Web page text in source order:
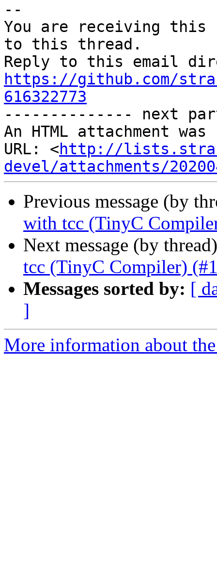
--
You are receiving this
to this thread.
https://github.com/
616322773
-------------- next
An HTML attachment
URL: <http://
devel/attachments/
Previous message (by
with tcc (TinyC
Next message (by
tcc (TinyC Compiler)
Messages sorted by: [
]
More information about